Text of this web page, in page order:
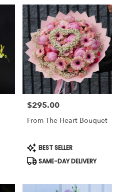
Price:
$295.00
From The Heart Bouquet
Product
Tags:
BEST SELLER
SAME-DAY DELIVERY